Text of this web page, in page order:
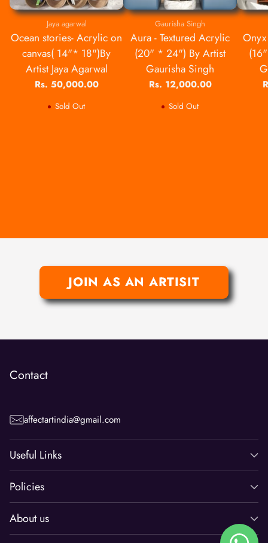
Jaya agarwal
Ocean stories- Acrylic on
canvas( 14"* 18")By
Artist Jaya Agarwal
Rs. 50,000.00
Sold Out
Gaurisha Singh
Aura - Textured Acrylic
(20" * 24") By Artist
Gaurisha Singh
Rs. 12,000.00
Sold Out
JOIN AS AN ARTISIT
Contact
affectartindia@gmail.com
Useful Links
Policies
About us